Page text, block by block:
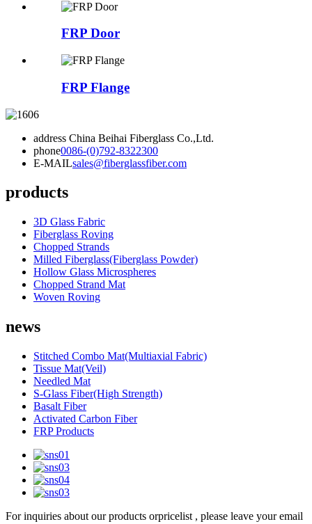
FRP Door
FRP Flange
address China Beihai Fiberglass Co.,Ltd.
phone0086-(0)792-8322300
E-MAILsales@fiberglassfiber.com
products
3D Glass Fabric
Fiberglass Roving
Chopped Strands
Milled Fiberglass(Fiberglass Powder)
Hollow Glass Microspheres
Chopped Strand Mat
Woven Roving
news
Stitched Combo Mat(Multiaxial Fabric)
Tissue Mat(Veil)
Needled Mat
S-Glass Fiber(High Strength)
Basalt Fiber
Activated Carbon Fiber
FRP Products
For inquiries about our products orpricelist , please leave your email